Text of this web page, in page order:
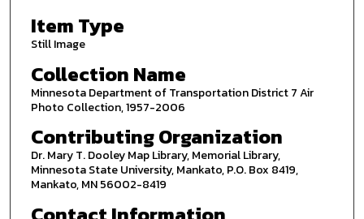
Item Type
Still Image
Collection Name
Minnesota Department of Transportation District 7 Air
Photo Collection, 1957-2006
Contributing Organization
Dr. Mary T. Dooley Map Library, Memorial Library,
Minnesota State University, Mankato, P.O. Box 8419,
Mankato, MN 56002-8419